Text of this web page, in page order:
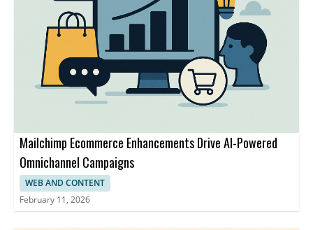
Mailchimp Ecommerce Enhancements Drive AI-Powered
Omnichannel Campaigns
WEB AND CONTENT
February 11, 2026